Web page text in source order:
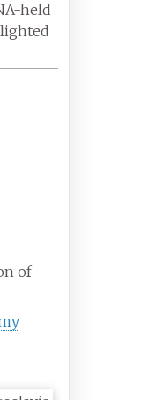
held
of